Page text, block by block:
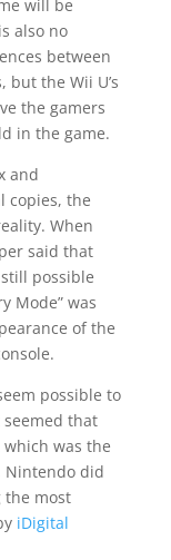
will be
also no
between
the Wii U’s
the gamers
in the game.
and
copies, the
When
said that
possible
Mode” was
of the
.
possible to
seemed that
was the
Nintendo did
most
iDigital